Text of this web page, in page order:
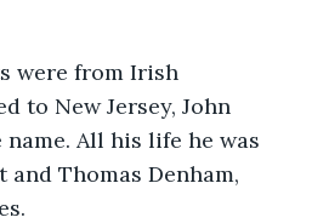
were from Irish
to New Jersey, John
All his life he was
and Thomas Denham,